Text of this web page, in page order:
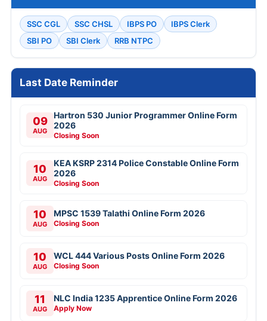
SSC CGL SSC CHSL IBPS PO
IBPS Clerk
SBI PO
SBI Clerk RRB NTPC
Last Date Reminder
09
AUG
Hartron 530 Junior Programmer Online Form
2026
Closing Soon
10
AUG
KEA KSRP 2314 Police Constable Online Form
2026
Closing Soon
10
AUG
MPSC 1539 Talathi Online Form 2026
Closing Soon
10
AUG
WCL 444 Various Posts Online Form 2026
Closing Soon
11
AUG
NLC India 1235 Apprentice Online Form 2026
Apply Now